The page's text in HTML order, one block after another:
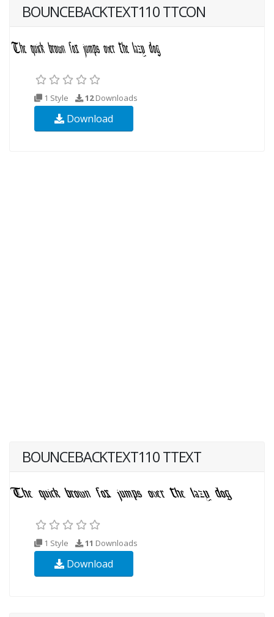
BOUNCEBACKTEXT110 TTCON
1 Style 12Downloads
Download
BOUNCEBACKTEXT110 TTEXT
1 Style 11 Downloads
Download